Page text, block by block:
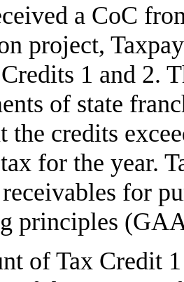
a CoC
project,
1 and 2.
of state
the credits
for the year.
for
principles
of Tax Credit